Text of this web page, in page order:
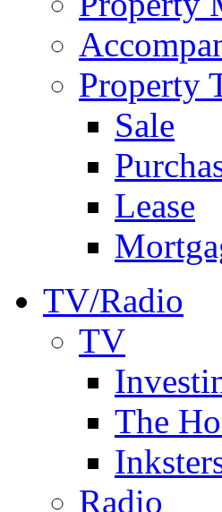
Property
Sale
Lease
TV/Radio
TV
The
Radio